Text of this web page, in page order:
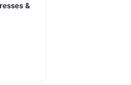
&